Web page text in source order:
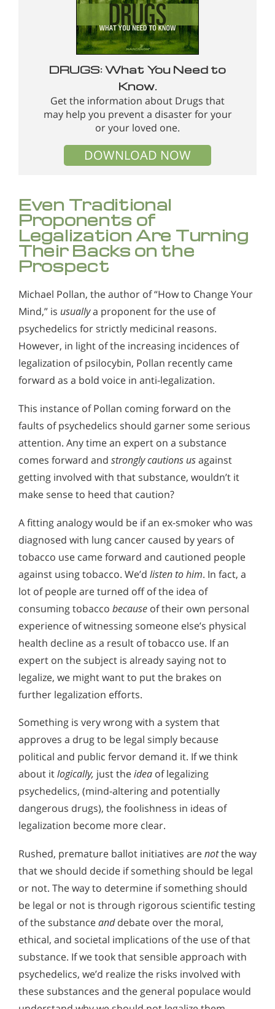
DRUGS: What You Need to
Know.
Get the information about Drugs that
may help you prevent a disaster for your
or your loved one.
DOWNLOAD NOW
Even Traditional
Proponents of
Legalization Are Turning
Their Backs on the
Prospect
Michael Pollan, the author of “How to Change Your
Mind,” is usuallya proponent for the use of
psychedelics for strictly medicinal reasons.
However, in light of the increasing incidences of
legalization of psilocybin, Pollan recently came
forward as a bold voice in anti-legalization.
This instance of Pollan coming forward on the
faults of psychedelics should garner some serious
attention. Any time an expert on a substance
comes forward and strongly cautions usagainst
getting involved with that substance, wouldn’t it
make sense to heed that caution?
A fitting analogy would be if an ex-smoker who was
diagnosed with lung cancer caused by years of
tobacco use came forward and cautioned people
against using tobacco. We’d listen to him. In fact, a
lot of people are turned off of the idea of
consuming tobacco because of their own personal
experience of witnessing someone else’s physical
health decline as a result of tobacco use. If an
expert on the subject is already saying not to
legalize, we might want to put the brakes on
further legalization efforts.
Something is very wrong with a system that
approves a drug to be legal simply because
political and public fervor demand it. If we think
about itlogically, just theidea of legalizing
psychedelics, (mind-altering and potentially
dangerous drugs), the foolishness in ideas of
legalization become more clear.
Rushed, premature ballot initiatives arenotthe way
that we should decide if something should be legal
or not. The way to determine if something should
be legal or not is through rigorous scientific testing
of the substanceanddebate over the moral,
ethical, and societal implications of the use of that
substance. If we took that sensible approach with
psychedelics, we’d realize the risks involved with
these substances and the general populace would